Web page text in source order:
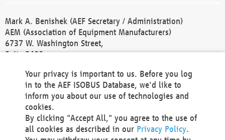
Mark A. Benishek (AEF Secretary / Administration)
AEM (Association of Equipment Manufacturers)
6737 W. Washington Street,
Suite 2400
Phone +1 414 298 4118
Fax +1 414 272 1170
america@aef-online.org
Contact
Your privacy is important to us. Before you log
in to the AEF ISOBUS Database, we'd like to
inform you about our use of technologies and
cookies.
By clicking "Accept All," you agree to the use of
all cookies as described in our Privacy Policy.